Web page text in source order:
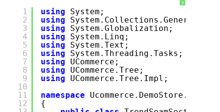
?
1
2
3
4
5
6
7
8
9
10
11
12
using
System;
using
System.Collections.Generic;
using
System.Globalization;
using
System.Linq;
using
System.Text;
using
System.Threading.Tasks;
using
UCommerce;
using
UCommerce.Tree;
using
UCommerce.Tree.Impl;
namespace
{